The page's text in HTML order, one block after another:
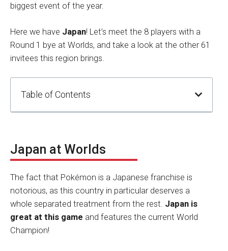
biggest event of the year.
Here we have Japan! Let’s meet the 8 players with a
Round 1 bye at Worlds, and take a look at the other 61
invitees this region brings.
Table of Contents
Japan at Worlds
The fact that Pokémon is a Japanese franchise is
notorious, as this country in particular deserves a
whole separated treatment from the rest. Japan is
great at this game and features the current World
Champion!